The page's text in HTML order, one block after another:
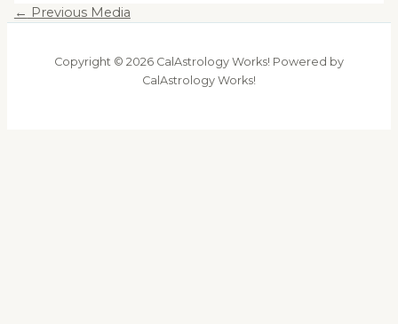
← Previous Media
Copyright © 2026 CalAstrology Works! Powered by
CalAstrology Works!